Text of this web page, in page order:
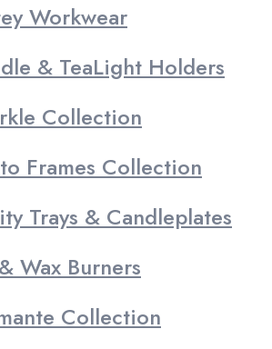
Workwear
& TeaLight Holders
Collection
Frames Collection
Trays & Candleplates
Wax Burners
Collection